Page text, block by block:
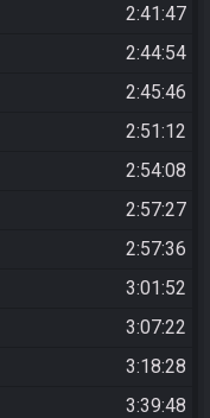
2:41:47
2:44:54
2:45:46
2:51:12
2:54:08
2:57:27
2:57:36
3:01:52
3:07:22
3:18:28
3:39:48